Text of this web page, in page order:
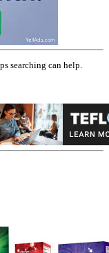
searching can help.